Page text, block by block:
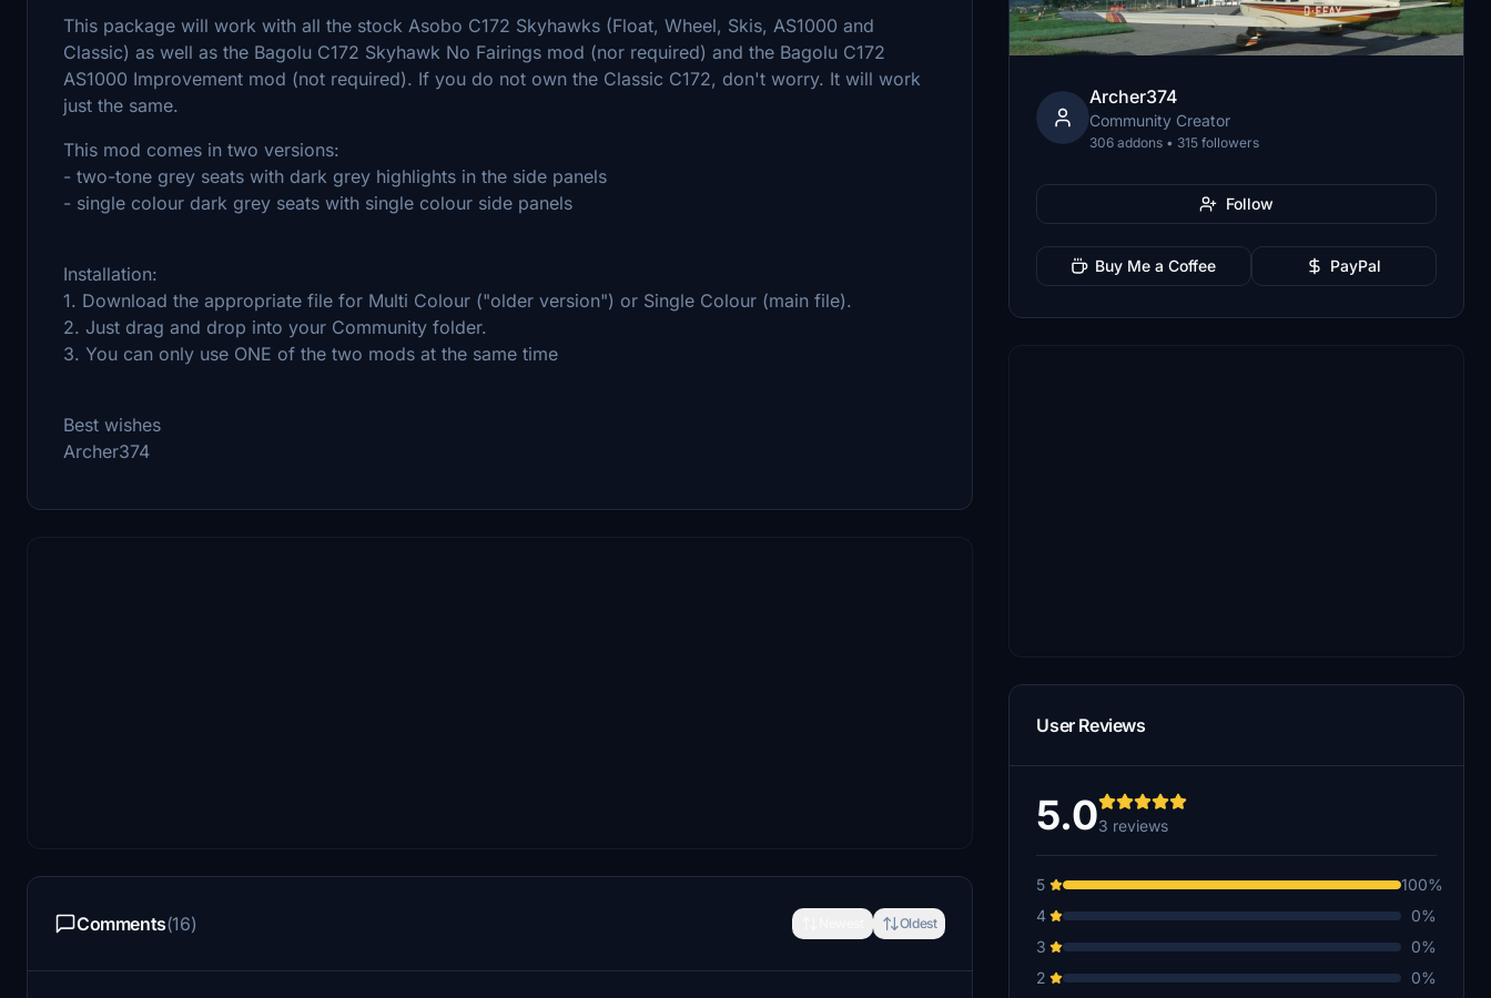
This package will work with all the stock Asobo C172 Skyhawks (Float, Wheel, Skis, AS1000 and
Classic) as well as the Bagolu C172 Skyhawk No Fairings mod (nor required) and the Bagolu C172
AS1000 Improvement mod (not required). If you do not own the Classic C172, don't worry. It will work
just the same.
This mod comes in two versions:
- two-tone grey seats with dark grey highlights in the side panels
- single colour dark grey seats with single colour side panels
Installation:
1. Download the appropriate file for Multi Colour ("older version") or Single Colour (main file).
2. Just drag and drop into your Community folder.
3. You can only use ONE of the two mods at the same time
Best wishes
Archer374
Comments(16) Oldest
Archer374
Community Creator
306 addons • 315 followers
Follow
Buy Me a Coffee PayPal
User Reviews
5.03 reviews
5
100%
4
0%
3
0%
2
0%